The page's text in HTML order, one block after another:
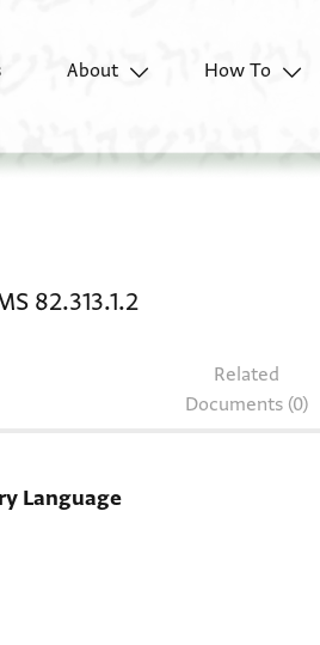
About
How To
82.313.1.2
Related
Documents (0)
Language